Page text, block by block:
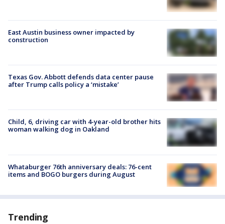
East Austin business owner impacted by
construction
Texas Gov. Abbott defends data center pause
after Trump calls policy a ‘mistake’
Child, 6, driving car with 4-year-old brother hits
woman walking dog in Oakland
Whataburger 76th anniversary deals: 76-cent
items and BOGO burgers during August
Trending